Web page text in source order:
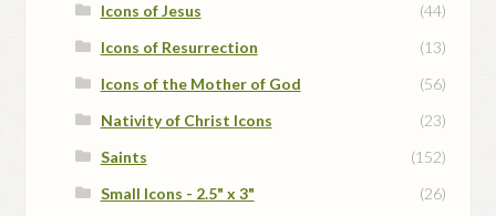
Icons of Jesus
(44)
Icons of Resurrection
(13)
Icons of the Mother of God
(56)
Nativity of Christ Icons
(23)
Saints
(152)
Small Icons - 2.5" x 3"
(26)